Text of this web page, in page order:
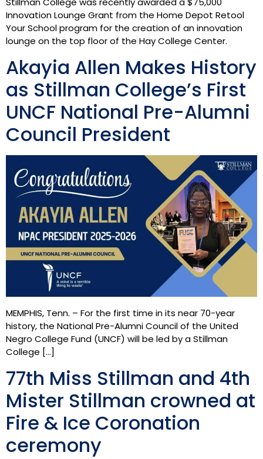
Innovation Lounge Grant from the Home Depot Retool
Your School program for the creation of an innovation
lounge on the top floor of the Hay College Center.
Akayia Allen Makes History
as Stillman College’s First
UNCF National Pre-Alumni
Council President
MEMPHIS, Tenn. – For the first time in its near 70-year
history, the National Pre-Alumni Council of the United
Negro College Fund (UNCF) will be led by a Stillman
College […]
77th Miss Stillman and 4th
Mister Stillman crowned at
Fire & Ice Coronation
ceremony